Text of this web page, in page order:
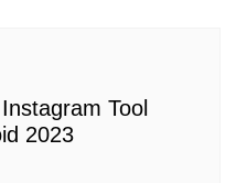
Tool
2023